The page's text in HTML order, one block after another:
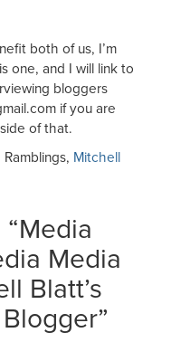
both of us, I’m
one, and I will link to
bloggers
if you are
of that.
Mitchell
Media
Media
Blatt’s
”